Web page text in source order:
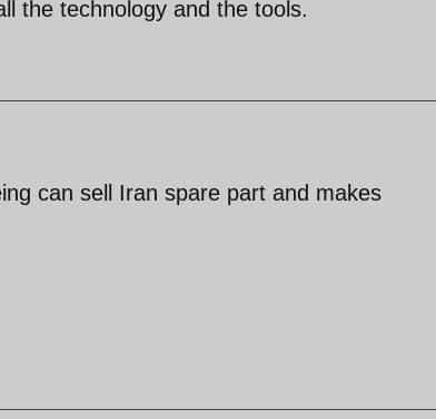
the technology and the tools.
can sell Iran spare part and makes